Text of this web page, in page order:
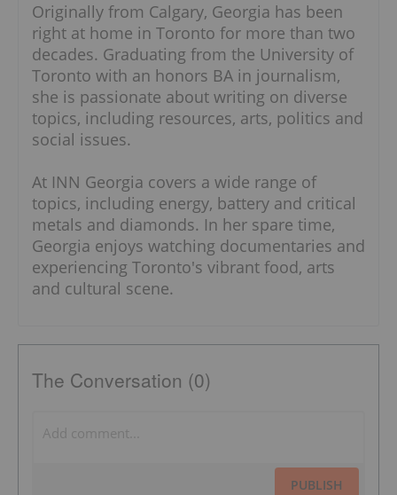
Originally from Calgary, Georgia has been
right at home in Toronto for more than two
decades. Graduating from the University of
Toronto with an honors BA in journalism,
she is passionate about writing on diverse
topics, including resources, arts, politics and
social issues.
At INN Georgia covers a wide range of
topics, including energy, battery and critical
metals and diamonds. In her spare time,
Georgia enjoys watching documentaries and
experiencing Toronto's vibrant food, arts
and cultural scene.
The Conversation (0)
PUBLISH